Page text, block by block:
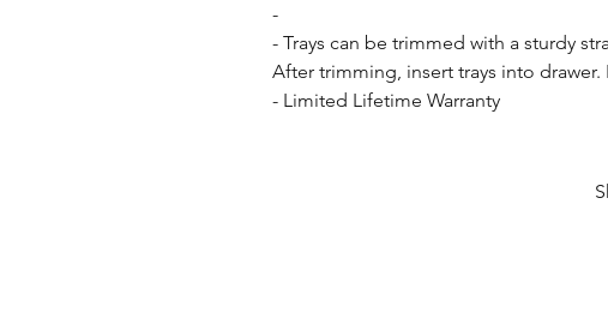
-
- Trays can be trimmed with a sturdy
After trimming, insert trays into drawer.
- Limited Lifetime Warranty